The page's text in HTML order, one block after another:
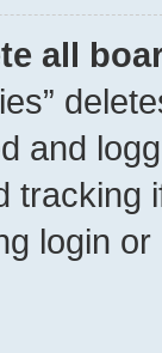
all
and
tracking
login